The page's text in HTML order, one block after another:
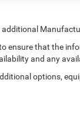
ensure that the
and any
options,